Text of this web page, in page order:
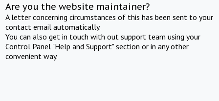
Are you the website maintainer?
A letter concerning circumstances of this has been sent to your
contact email automatically.
You can also get in touch with out support team using your
Control Panel "Help and Support" section or in any other
convenient way.